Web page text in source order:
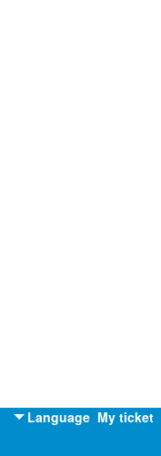
My ticket
Language